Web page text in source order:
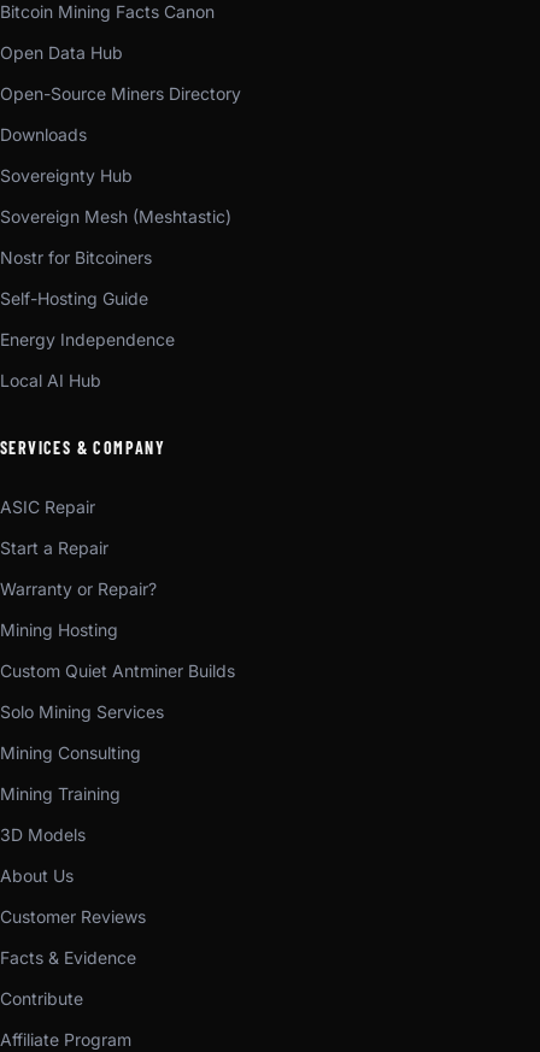
Bitcoin Mining Facts Canon
Open Data Hub
Open-Source Miners Directory
Downloads
Sovereignty Hub
Sovereign Mesh (Meshtastic)
Nostr for Bitcoiners
Self-Hosting Guide
Energy Independence
Local AI Hub
SERVICES & COMPANY
ASIC Repair
Start a Repair
Warranty or Repair?
Mining Hosting
Custom Quiet Antminer Builds
Solo Mining Services
Mining Consulting
Mining Training
3D Models
About Us
Customer Reviews
Facts & Evidence
Contribute
Affiliate Program